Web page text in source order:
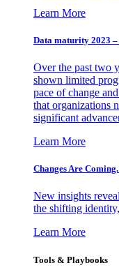
Learn More
Data maturity 2023
Over the past two
shown limited
pace of change
that organizations
significant
Learn More
Changes Are
New insights
the shifting
Learn More
Tools & Playbooks